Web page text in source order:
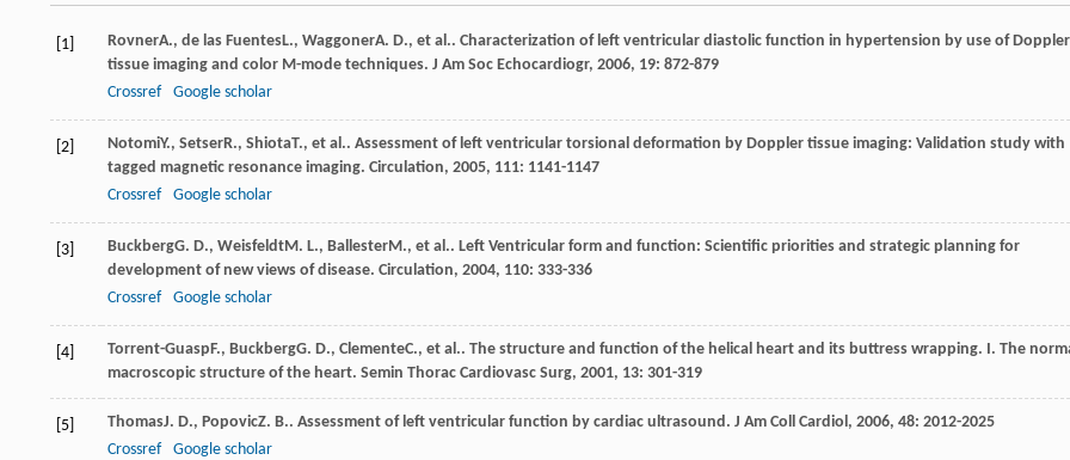
[1] RovnerA., de las FuentesL., WaggonerA. D., et al.. Characterization of left ventricular diastolic function in hypertension by use of Doppler
tissue imaging and color M-mode techniques. J Am Soc Echocardiogr, 2006, 19: 872-879
Crossref
Google scholar
[2] NotomiY., SetserR., ShiotaT., et al.. Assessment of left ventricular torsional deformation by Doppler tissue imaging: Validation study with
tagged magnetic resonance imaging. Circulation, 2005, 111: 1141-1147
Crossref
Google scholar
[3] BuckbergG. D., WeisfeldtM. L., BallesterM., et al.. Left Ventricular form and function: Scientific priorities and strategic planning for
development of new views of disease. Circulation, 2004, 110: 333-336
Crossref
Google scholar
[4] Torrent-Guasp F., BuckbergG. D., ClementeC., et al.. The structure and function of the helical heart and its buttress wrapping. I. The
macroscopic structure of the heart. Semin Thorac Cardiovasc Surg, 2001, 13: 301-319
[5] ThomasJ. D., PopovicZ. B.. Assessment of left ventricular function by cardiac ultrasound. J Am Coll Cardiol , 2006, 48: 2012-2025
Crossref
Google scholar